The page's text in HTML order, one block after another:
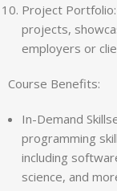
Project
projects,
employers or
Course Benefits:
In-Demand
programming
including
science, and